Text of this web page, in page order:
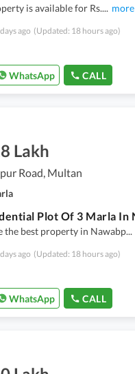
is available for Rs.... more
ago (Updated: 18 hours ago)
WhatsApp CALL
Lakh
Road, Multan
the best property in Nawabp...
ago (Updated: 18 hours ago)
WhatsApp CALL